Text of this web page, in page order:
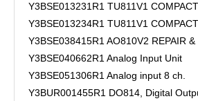
Y3BSE013231R1 TU811V1
Y3BSE013234R1 TU811V1
Y3BSE038415R1 AO810V2 REPAIR &
Y3BSE040662R1 Analog Input Unit
Y3BSE051306R1 Analog input 8 ch.
Y3BUR001455R1 DO814, Digital